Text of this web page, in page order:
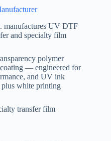
manufactures UV DTF
and specialty film
polymer
— engineered for
and UV ink
white printing
transfer film